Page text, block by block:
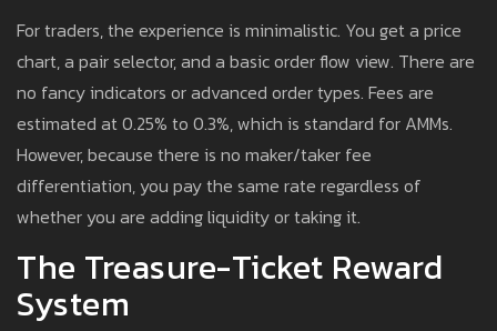
For traders, the experience is minimalistic. You get a price
chart, a pair selector, and a basic order flow view. There are
no fancy indicators or advanced order types. Fees are
estimated at 0.25% to 0.3%, which is standard for AMMs.
However, because there is no maker/taker fee
differentiation, you pay the same rate regardless of
whether you are adding liquidity or taking it.
The Treasure-Ticket Reward
System